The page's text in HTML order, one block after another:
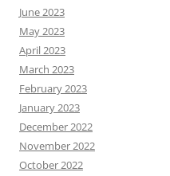
June 2023
May 2023
April 2023
March 2023
February 2023
January 2023
December 2022
November 2022
October 2022